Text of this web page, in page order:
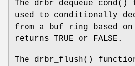
The drbr_dequeue_cond ()
used to conditionally
from a buf_ring based on
returns TRUE or FALSE .
The drbr_flush()